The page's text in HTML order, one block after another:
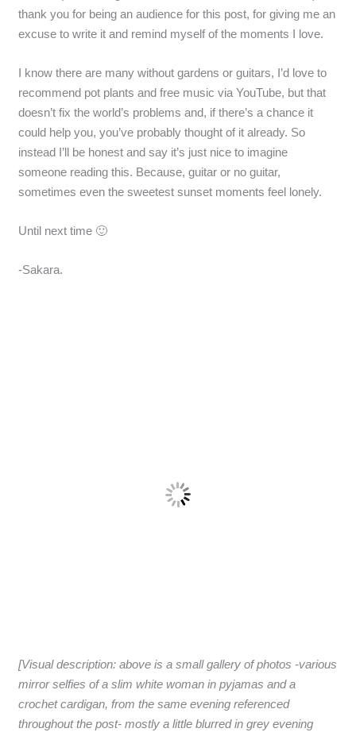
thank you for being an audience for this post, for giving me an
excuse to write it and remind myself of the moments I love.
I know there are many without gardens or guitars, I’d love to
recommend pot plants and free music via YouTube, but that
doesn’t fix the world’s problems and, if there’s a chance it
could help you, you’ve probably thought of it already. So
instead I’ll be honest and say it’s just nice to imagine
someone reading this. Because, guitar or no guitar,
sometimes even the sweetest sunset moments feel lonely.
Until next time 🙂
-Sakara.
[Visual description: above is a small gallery of photos -various
mirror selfies of a slim white woman in pyjamas and a
crochet cardigan, from the same evening referenced
throughout the post- mostly a little blurred in grey evening